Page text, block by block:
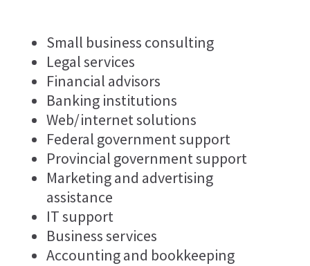
Small business consulting
Legal services
Financial advisors
Banking institutions
Web/internet solutions
Federal government support
Provincial government support
Marketing and advertising
assistance
IT support
Business services
Accounting and bookkeeping